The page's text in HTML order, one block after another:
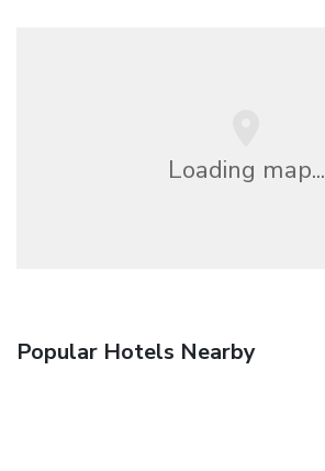
Loading map...
Popular Hotels Nearby